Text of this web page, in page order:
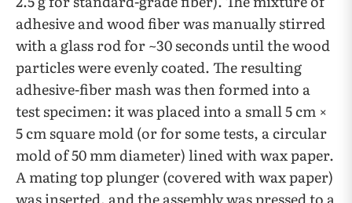
adhesive and wood fiber was manually stirred
with a glass rod for ~30 seconds until the wood
particles were evenly coated. The resulting
adhesive-fiber mash was then formed into a
test specimen: it was placed into a small 5 cm ×
5 cm square mold (or for some tests, a circular
mold of 50 mm diameter) lined with wax paper.
A mating top plunger (covered with wax paper)